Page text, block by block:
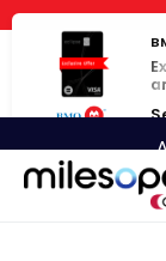
Cookies
Skip
content